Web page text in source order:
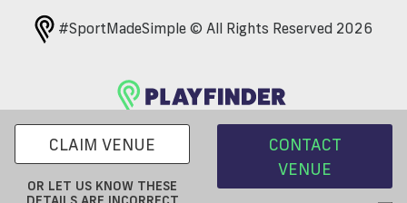
CLAIM VENUE
OR LET US KNOW THESE
CONTACT
VENUE
#SportMadeSimple © All Rights Reserved 2026